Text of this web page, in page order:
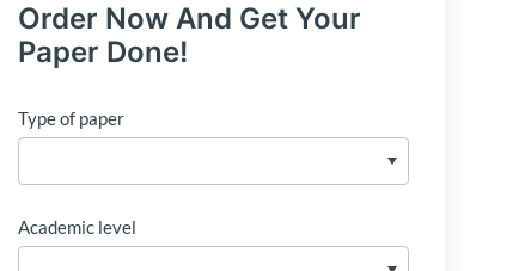
Order Now And Get Your
Paper Done!
Type of paper
Academic level